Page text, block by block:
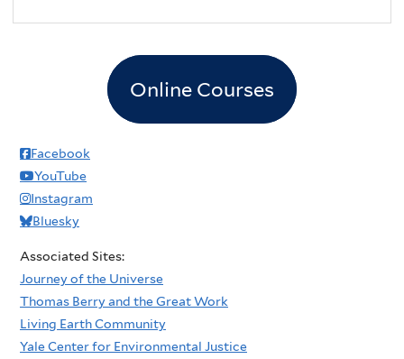
Online Courses
Facebook
YouTube
Instagram
Bluesky
Associated Sites:
Journey of the Universe
Thomas Berry and the Great Work
Living Earth Community
Yale Center for Environmental Justice